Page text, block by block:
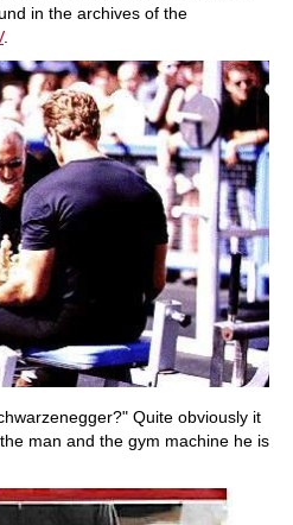
in the archives of the
.
Quite obviously it
man and the gym machine he is